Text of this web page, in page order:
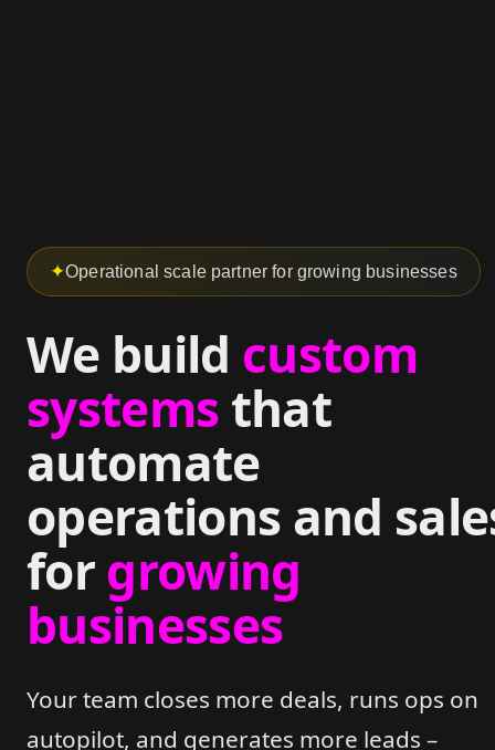
✦Operational scale partner for growing businesses
We build custom
systems that
automate
operations and
for growing
businesses
Your team closes more deals, runs ops on
autopilot, and generates more leads –